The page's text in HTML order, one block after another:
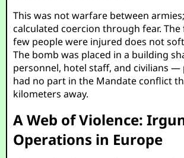
This was not warfare between
calculated coercion through fear.
few people were injured does not
The bomb was placed in a building
personnel, hotel staff, and civilians —
had no part in the Mandate conflict
kilometers away.
A Web of Violence:
Operations in Europe